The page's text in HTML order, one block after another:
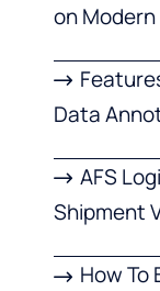
on Modern
Data
AFS
Shipment
How To